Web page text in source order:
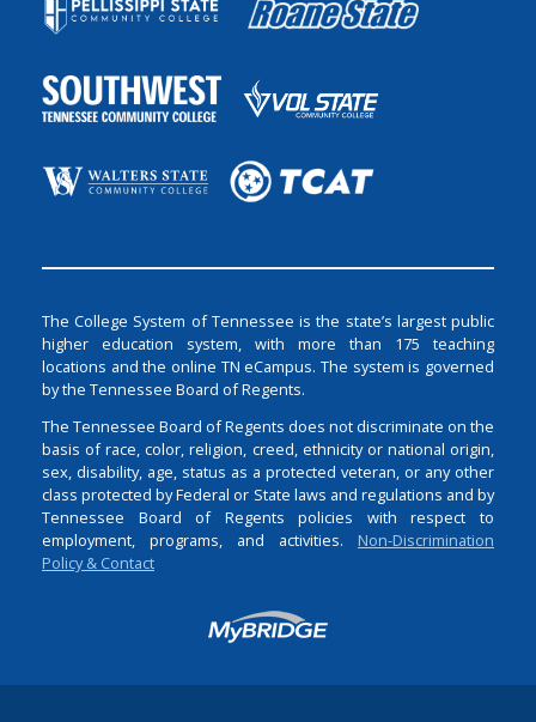
The College System of Tennessee is the state’s largest public
higher education system, with more than 175 teaching
locations and the online TN eCampus. The system is governed
by the Tennessee Board of Regents.
The Tennessee Board of Regents does not discriminate on the
basis of race, color, religion, creed, ethnicity or national origin,
sex, disability, age, status as a protected veteran, or any other
class protected by Federal or State laws and regulations and by
Tennessee Board of Regents policies with respect to
employment, programs, and activities. Non-Discrimination
Policy & Contact
Login